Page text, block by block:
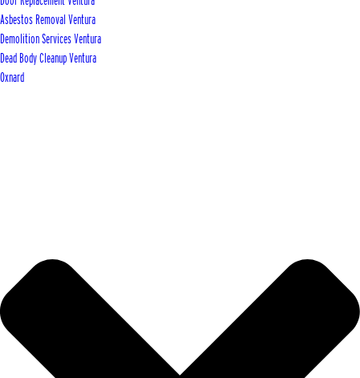
Asbestos Removal Ventura
Demolition Services Ventura
Dead Body Cleanup Ventura
Oxnard